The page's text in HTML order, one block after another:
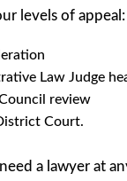
levels of appeal:
Law Judge
review
Court.
a lawyer at